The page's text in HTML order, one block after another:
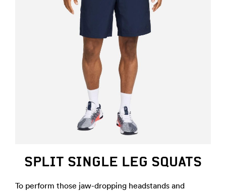
SPLIT SINGLE LEG SQUATS
To perform those jaw-dropping headstands and